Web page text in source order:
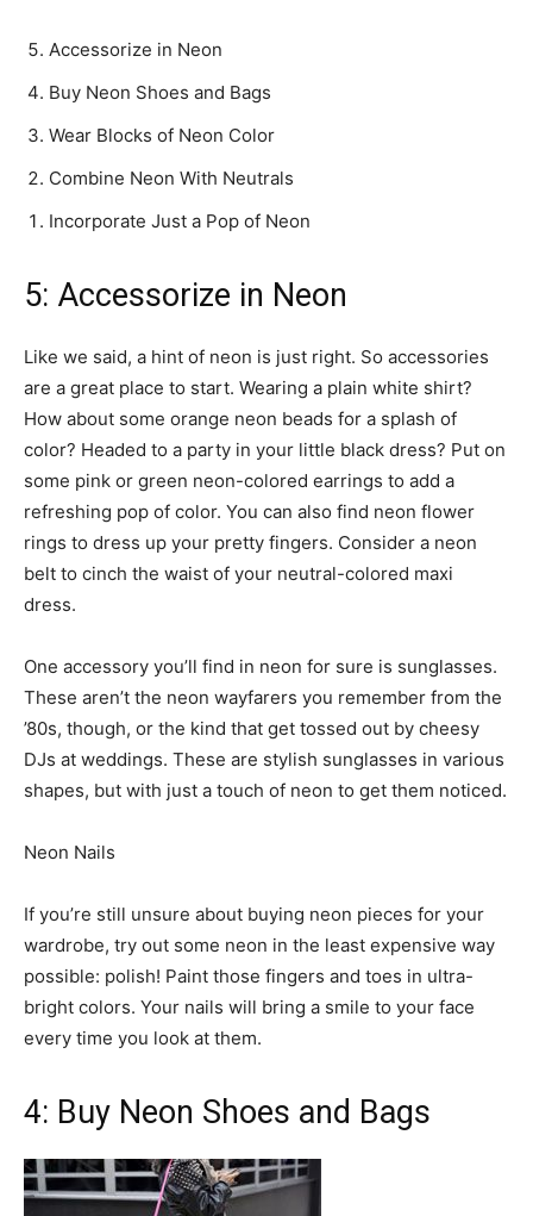
Accessorize in Neon
Buy Neon Shoes and Bags
Wear Blocks of Neon Color
Combine Neon With Neutrals
Incorporate Just a Pop of Neon
5: Accessorize in Neon
Like we said, a hint of neon is just right. So accessories
are a great place to start. Wearing a plain white shirt?
How about some orange neon beads for a splash of
color? Headed to a party in your little black dress? Put on
some pink or green neon-colored earrings to add a
refreshing pop of color. You can also find neon flower
rings to dress up your pretty fingers. Consider a neon
belt to cinch the waist of your neutral-colored maxi
dress.
One accessory you’ll find in neon for sure is sunglasses.
These aren’t the neon wayfarers you remember from the
’80s, though, or the kind that get tossed out by cheesy
DJs at weddings. These are stylish sunglasses in various
shapes, but with just a touch of neon to get them noticed.
Neon Nails
If you’re still unsure about buying neon pieces for your
wardrobe, try out some neon in the least expensive way
possible: polish! Paint those fingers and toes in ultra-
bright colors. Your nails will bring a smile to your face
every time you look at them.
4: Buy Neon Shoes and Bags